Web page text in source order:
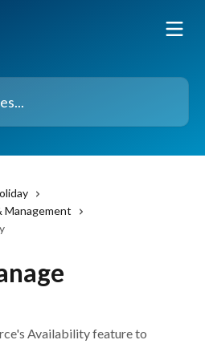
Management
Availability feature to